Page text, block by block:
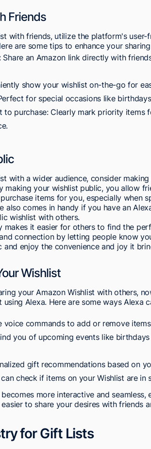
Friends
with friends, utilize the platform's
are some tips to enhance your
an Amazon link directly with
show your wishlist on-the-go for
for special occasions like
to purchase: Clearly mark priority items
with a wider audience, consider
making your wishlist public, you allow
items for you, especially when
also comes in handy if you have an
wishlist with others.
makes it easier for others to find the
connection by letting people know
enjoy the convenience and joy it
Wishlist
your Amazon Wishlist with others,
Alexa. Here are some ways Alexa
voice commands to add or remove
you of upcoming events like
gift recommendations based on
check if items on your Wishlist are in
more interactive and seamless,
to share your desires with friends
for Gift Lists